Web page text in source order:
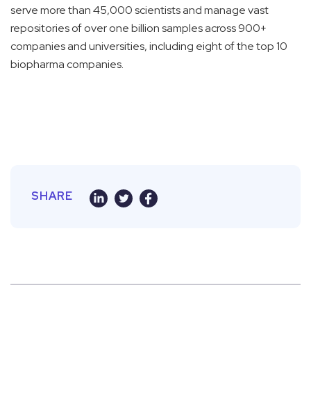
serve more than 45,000 scientists and manage vast
repositories of over one billion samples across 900+
companies and universities, including eight of the top 10
biopharma companies.
SHARE